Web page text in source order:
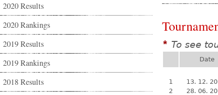
2020 Results
2020 Rankings
2019 Results
2019 Rankings
2018 Results
* To see
Date
1
13. 12.
2
28. 06.